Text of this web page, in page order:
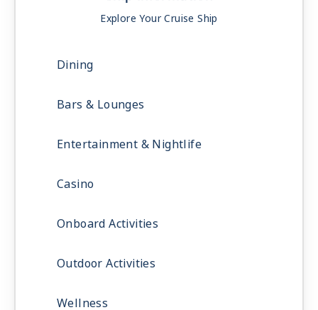
Explore Your Cruise Ship
Dining
Bars & Lounges
Entertainment & Nightlife
Casino
Onboard Activities
Outdoor Activities
Wellness